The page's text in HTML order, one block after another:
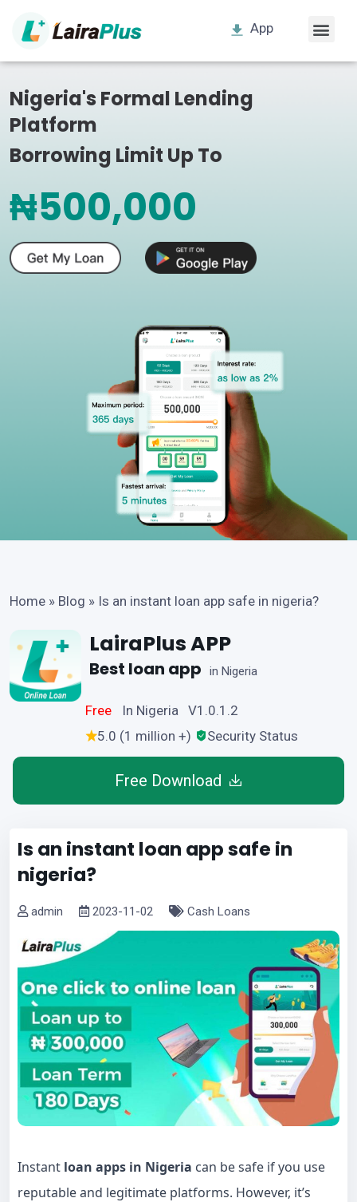
App
Nigeria's Formal Lending
Platform
Borrowing Limit Up To
₦500,000
Home » Blog » Is an instant loan app safe in nigeria?
LairaPlus APP
Best loan app in Nigeria
Free
In Nigeria V1.0.1.2
5.0 (1 million +)
Security Status
Free Download
Is an instant loan app safe in
nigeria?
admin 2023-11-02 Cash Loans
Instant loan apps in Nigeria can be safe if you use
reputable and legitimate platforms. However, it’s